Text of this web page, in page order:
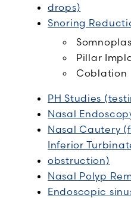
drops)
Snoring
Pillar
Coblation
PH Studies
Nasal
Nasal Cautery
Inferior
obstruction)
Nasal Polyp
Endoscopic